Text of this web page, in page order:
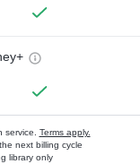
service. Terms apply.
next billing cycle
library only